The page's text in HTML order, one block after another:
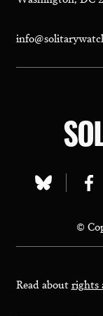
Visit
bluesky
page
©
Read aboutrights